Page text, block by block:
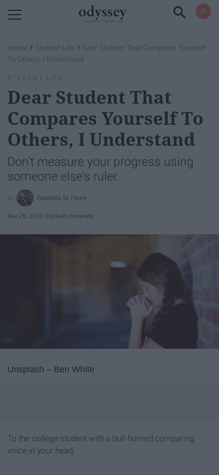
Home › Student Life › Dear Student That Compares Yourself
To Others, I Understand
STUDENT LIFE
Dear Student That
Compares Yourself To
Others, I Understand
Don't measure your progress using
someone else's ruler.
Gabriella St. Pierre
Mar 26, 2018 Fairfield University
Unsplash – Ben White
To the college student with a bull-horned comparing
voice in your head,